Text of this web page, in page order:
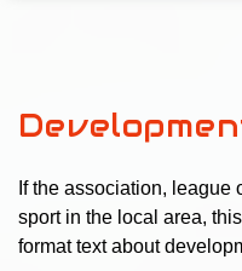
If the association,
sport in the local area,
format text about